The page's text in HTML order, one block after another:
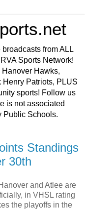
from ALL
Sports Network!
Hawks,
Patriots, PLUS
sports! Follow us
is not associated
Public Schools.
Standings
30th
and Atlee are
in VHSL rating
the playoffs in the